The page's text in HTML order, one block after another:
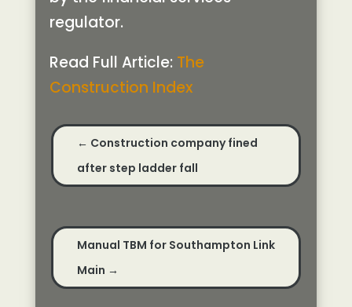
regulator.
Read Full Article: The
Construction Index
← Construction company fined
after step ladder fall
Manual TBM for Southampton Link
Main →